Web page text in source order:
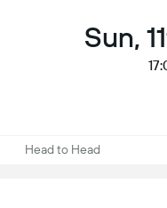
Sun,
Head to Head